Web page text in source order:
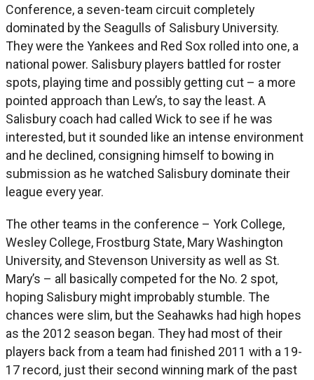
Conference, a seven-team circuit completely
dominated by the Seagulls of Salisbury University.
They were the Yankees and Red Sox rolled into one, a
national power. Salisbury players battled for roster
spots, playing time and possibly getting cut – a more
pointed approach than Lew’s, to say the least. A
Salisbury coach had called Wick to see if he was
interested, but it sounded like an intense environment
and he declined, consigning himself to bowing in
submission as he watched Salisbury dominate their
league every year.
The other teams in the conference – York College,
Wesley College, Frostburg State, Mary Washington
University, and Stevenson University as well as St.
Mary’s – all basically competed for the No. 2 spot,
hoping Salisbury might improbably stumble. The
chances were slim, but the Seahawks had high hopes
as the 2012 season began. They had most of their
players back from a team had finished 2011 with a 19-
17 record, just their second winning mark of the past